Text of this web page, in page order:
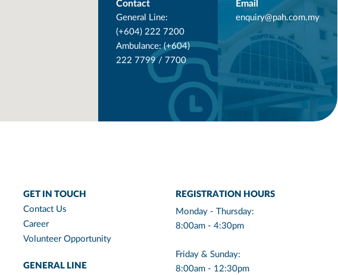
Contact
General Line:
(+604) 222 7200
Ambulance: (+604)
222 7799 / 7700
Email
enquiry@pah.com.my
GET IN TOUCH
Contact Us
Career
Volunteer Opportunity
GENERAL LINE
REGISTRATION HOURS
Monday - Thursday:
8:00am - 4:30pm
Friday & Sunday:
8:00am - 12:30pm